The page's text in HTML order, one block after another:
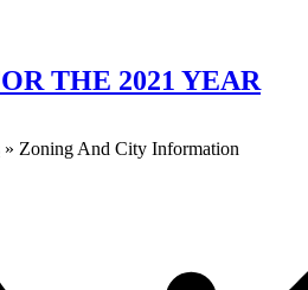
THE 2021 YEAR
» Zoning And City Information